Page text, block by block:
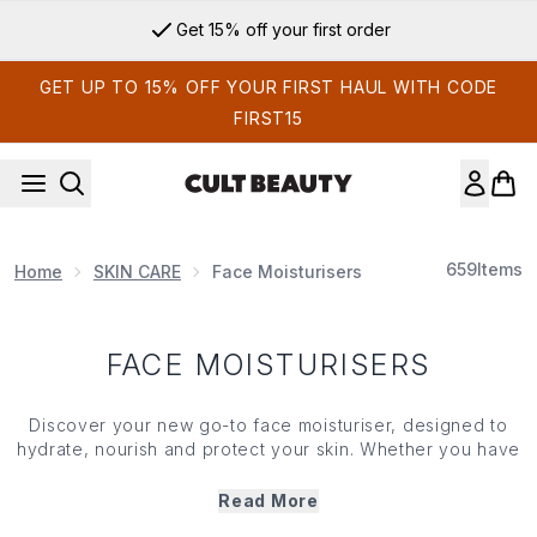
Get 15% off your first order
GET UP TO 15% OFF YOUR FIRST HAUL WITH CODE
FIRST15
Home SKIN CARE Face Moisturisers 659Items
FACE MOISTURISERS
Discover your new go-to face moisturiser, designed to
hydrate, nourish and protect your skin. Whether you have
offer the ideal solution to lock in
Read More